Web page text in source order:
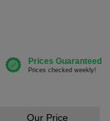
Our Price